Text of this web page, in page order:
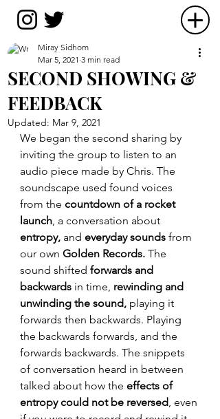
SECOND SHOWING &
FEEDBACK
Miray Sidhom
Mar 5, 2021 3 min read
Updated: Mar 9, 2021
We began the second sharing by
inviting the group to listen to an
audio piece made by Chris. The
soundscape used found voices
from the countdown of a rocket
launch, a conversation about
entropy, and everyday sounds from
our own Golden Records. The
sound shifted forwards and
backwards in time, rewinding and
unwinding the sound, playing it
forwards then backwards. Playing
the backwards forwards, and the
forwards backwards. The snippets
of conversation heard in between
talked about how the effects of
entropy could not be reversed, even